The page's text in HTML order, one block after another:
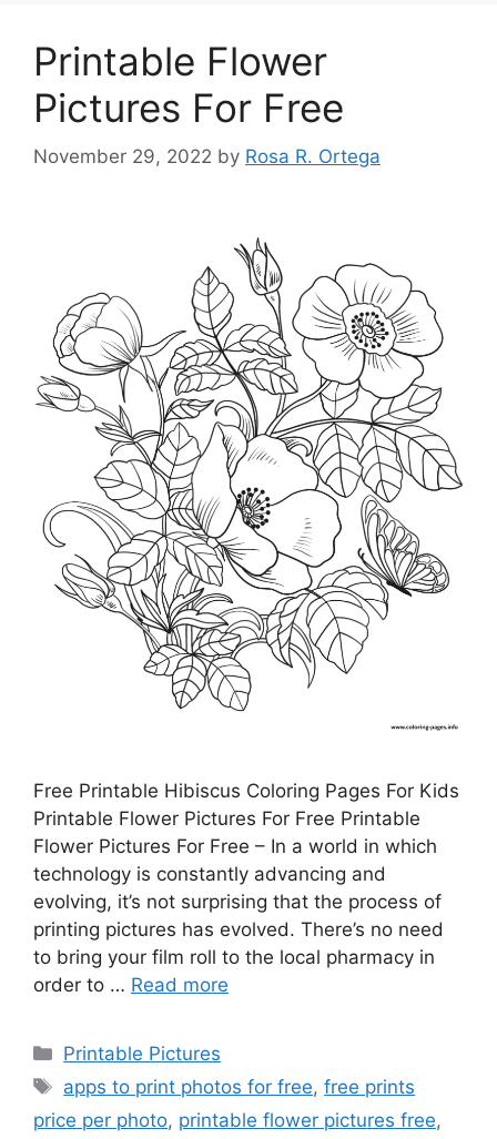
Printable Flower
Pictures For Free
November 29, 2022 by Rosa R. Ortega
Free Printable Hibiscus Coloring Pages For Kids
Printable Flower Pictures For Free Printable
Flower Pictures For Free – In a world in which
technology is constantly advancing and
evolving, it’s not surprising that the process of
printing pictures has evolved. There’s no need
to bring your film roll to the local pharmacy in
order to … Read more
Categories
Printable Pictures
Tags
apps to print photos for free,free prints
price per photo, printable flower pictures free,